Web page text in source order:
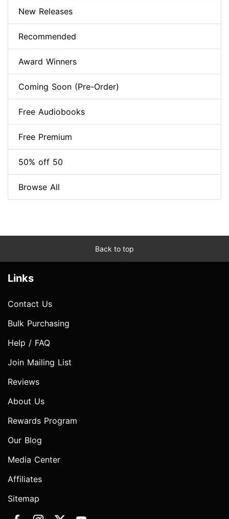
New Releases
Recommended
Award Winners
Coming Soon (Pre-Order)
Free Audiobooks
Free Premium
50% off 50
Browse All
Back to top
Links
Contact Us
Bulk Purchasing
Help / FAQ
Join Mailing List
Reviews
About Us
Rewards Program
Our Blog
Media Center
Affiliates
Sitemap